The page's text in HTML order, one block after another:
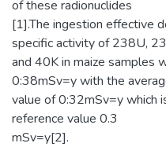
of these radionuclides
[1].The ingestion effective
specific activity of 238U,
and 40K in maize samples
0:38mSv=y with the
value of 0:32mSv=y which
reference value 0.3
mSv=y[2].